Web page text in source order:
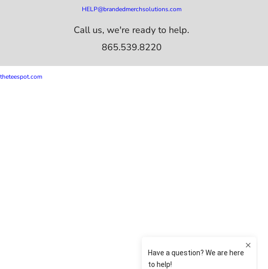
HELP@brandedmerchsolutions.com
Call us, we're ready to help.
865.539.8220